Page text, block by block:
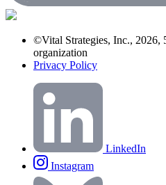
©Vital Strategies, Inc., 2026,
organization
Privacy Policy
LinkedIn
Instagram